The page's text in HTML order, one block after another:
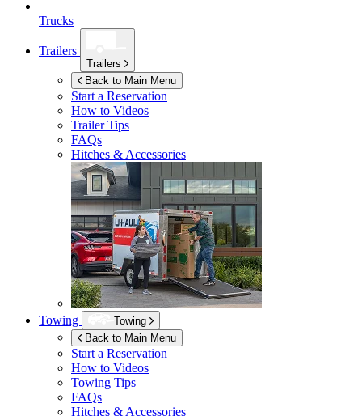
Trucks
Trailers
Trailers
Back to Main Menu
Start a Reservation
How to Videos
Trailer Tips
FAQs
Hitches & Accessories
Towing
Towing
Back to Main Menu
Start a Reservation
How to Videos
Towing Tips
FAQs
Hitches & Accessories